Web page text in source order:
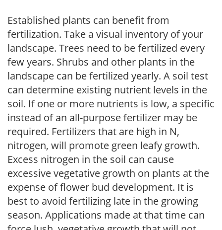
Established plants can benefit from
fertilization. Take a visual inventory of your
landscape. Trees need to be fertilized every
few years. Shrubs and other plants in the
landscape can be fertilized yearly. A soil test
can determine existing nutrient levels in the
soil. If one or more nutrients is low, a specific
instead of an all-purpose fertilizer may be
required. Fertilizers that are high in N,
nitrogen, will promote green leafy growth.
Excess nitrogen in the soil can cause
excessive vegetative growth on plants at the
expense of flower bud development. It is
best to avoid fertilizing late in the growing
season. Applications made at that time can